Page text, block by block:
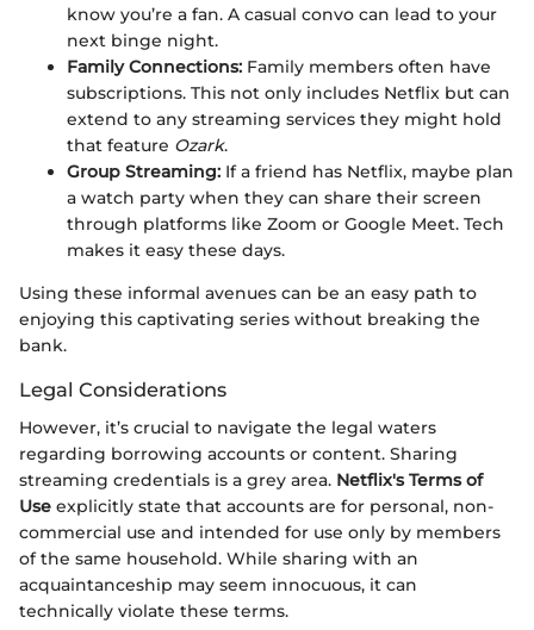
know you’re a fan. A casual convo can lead to your
next binge night.
Family Connections: Family members often have
subscriptions. This not only includes Netflix but can
extend to any streaming services they might hold
that feature Ozark.
Group Streaming: If a friend has Netflix, maybe plan
a watch party when they can share their screen
through platforms like Zoom or Google Meet. Tech
makes it easy these days.
Using these informal avenues can be an easy path to
enjoying this captivating series without breaking the
bank.
Legal Considerations
However, it’s crucial to navigate the legal waters
regarding borrowing accounts or content. Sharing
streaming credentials is a grey area. Netflix's Terms of
Use explicitly state that accounts are for personal, non-
commercial use and intended for use only by members
of the same household. While sharing with an
acquaintanceship may seem innocuous, it can
technically violate these terms.